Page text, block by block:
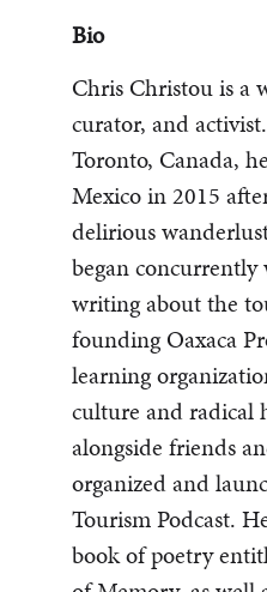
Bio
Chris Christou is a
curator, and
Toronto, Canada,
Mexico in 2015
delirious
began
writing about the
founding Oaxaca
learning
culture and radical
alongside friends
organized and
Tourism Podcast.
book of poetry